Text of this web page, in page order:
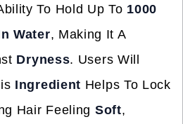
To Hold Up To 1000
Water, Making It A
Dryness. Users Will
Ingredient Helps To Lock
Hair Feeling Soft,